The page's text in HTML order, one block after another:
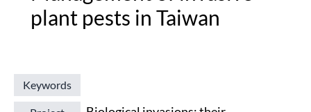
plant pests in Taiwan
Keywords